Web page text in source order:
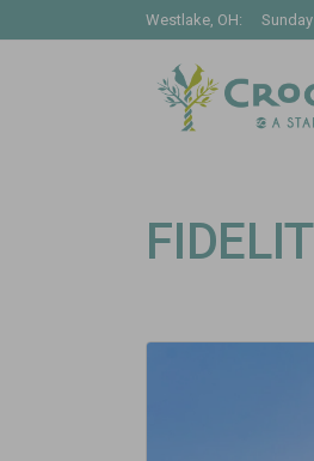
Westlake, OH: Sunday